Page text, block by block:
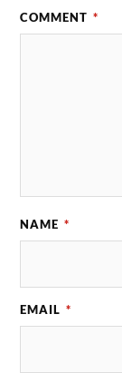
COMMENT *
NAME *
EMAIL *